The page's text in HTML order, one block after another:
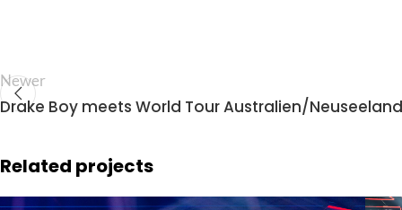
Newer
Drake Boy meets World Tour Australien/Neuseeland
Related projects